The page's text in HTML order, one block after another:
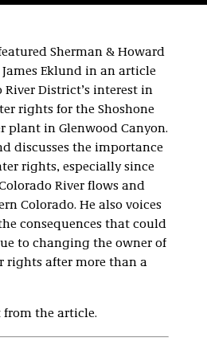
Sherman & Howard
Eklund in an article
District’s interest in
rights for the Shoshone
plant in Glenwood Canyon.
discusses the importance
rights, especially since
River flows and
Colorado. He also voices
consequences that could
to changing the owner of
rights after more than a
from the article.